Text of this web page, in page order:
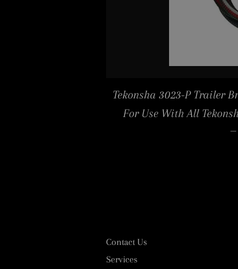
Tekonsha 3023-P Trailer
For Use With All
—
Contact Us
Services